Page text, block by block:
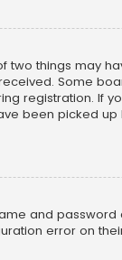
things may
Some
registration. If
been picked
and
error on